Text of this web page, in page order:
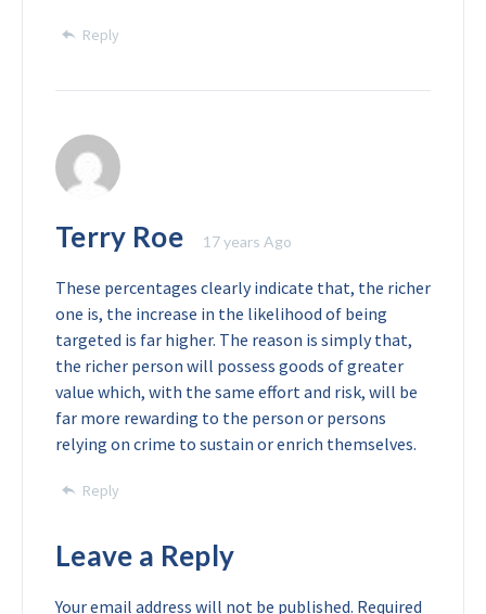
Reply
Terry Roe 17 years Ago
These percentages clearly indicate that, the richer
one is, the increase in the likelihood of being
targeted is far higher. The reason is simply that,
the richer person will possess goods of greater
value which, with the same effort and risk, will be
far more rewarding to the person or persons
relying on crime to sustain or enrich themselves.
Reply
Leave a Reply
Your email address will not be published. Required